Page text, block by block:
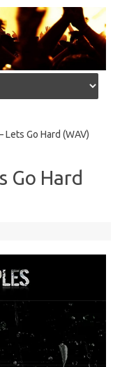
Go Hard (WAV)
Go Hard